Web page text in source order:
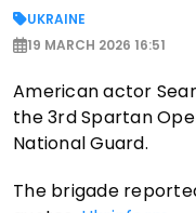
UKRAINE
19 MARCH 2026 16:51
American actor
the 3rd Spartan
National Guard.
The brigade